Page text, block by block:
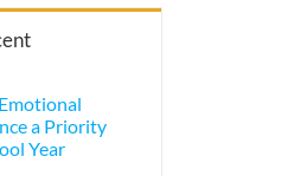
a Priority
Year